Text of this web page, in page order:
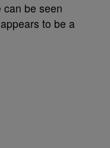
can be seen
to be a